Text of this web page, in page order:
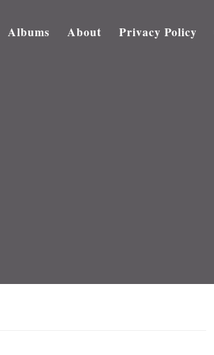
Albums About Privacy Policy